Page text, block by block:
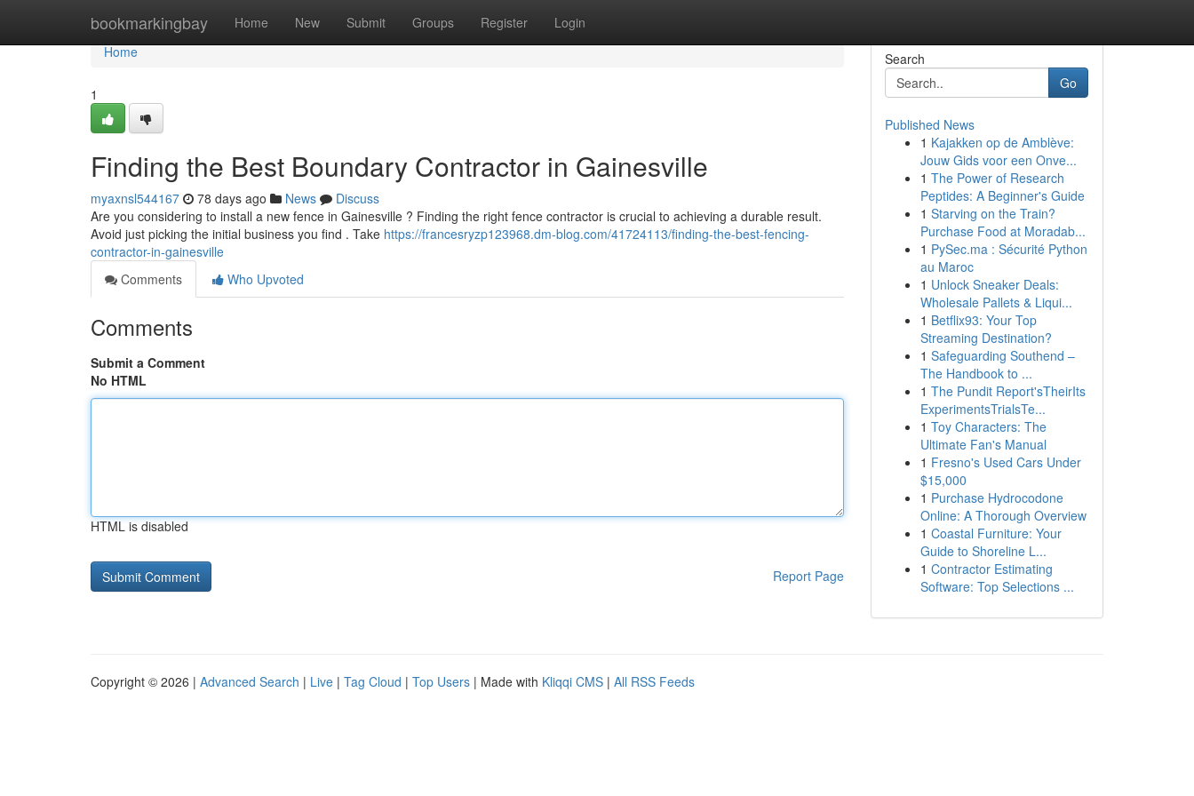
bookmarkingbay Home New Submit Groups Register Login
Home
Home
1
Finding the Best Boundary Contractor in Gainesville
myaxnsl544167 78 days ago News
Discuss
Are you considering to install a new fence in Gainesville ? Finding the right fence contractor is crucial to achieving a durable result.
Avoid just picking the initial business you find . Take https://francesryzp123968.dm-blog.com/41724113/finding-the-best-fencing-
contractor-in-gainesville
Comments
Who Upvoted
Comments
Submit a Comment
No HTML
HTML is disabled
Report Page
Search
Go
Published News
1 Kajakken op de Amblève:
Jouw Gids voor een Onve...
1 The Power of Research
Peptides: A Beginner's Guide
1 Starving on the Train?
Purchase Food at Moradab...
1 PySec.ma : Sécurité Python
au Maroc
1 Unlock Sneaker Deals:
Wholesale Pallets & Liqui...
1 Betflix93: Your Top
Streaming Destination?
1 Safeguarding Southend –
The Handbook to ...
1 The Pundit Report'sTheirIts
ExperimentsTrialsTe...
1 Toy Characters: The
Ultimate Fan's Manual
1 Fresno's Used Cars Under
$15,000
1 Purchase Hydrocodone
Online: A Thorough Overview
1 Coastal Furniture: Your
Guide to Shoreline L...
1 Contractor Estimating
Software: Top Selections ...
Copyright © 2026 | Advanced Search | Live | Tag Cloud | Top Users | Made with Kliqqi CMS | All RSS Feeds